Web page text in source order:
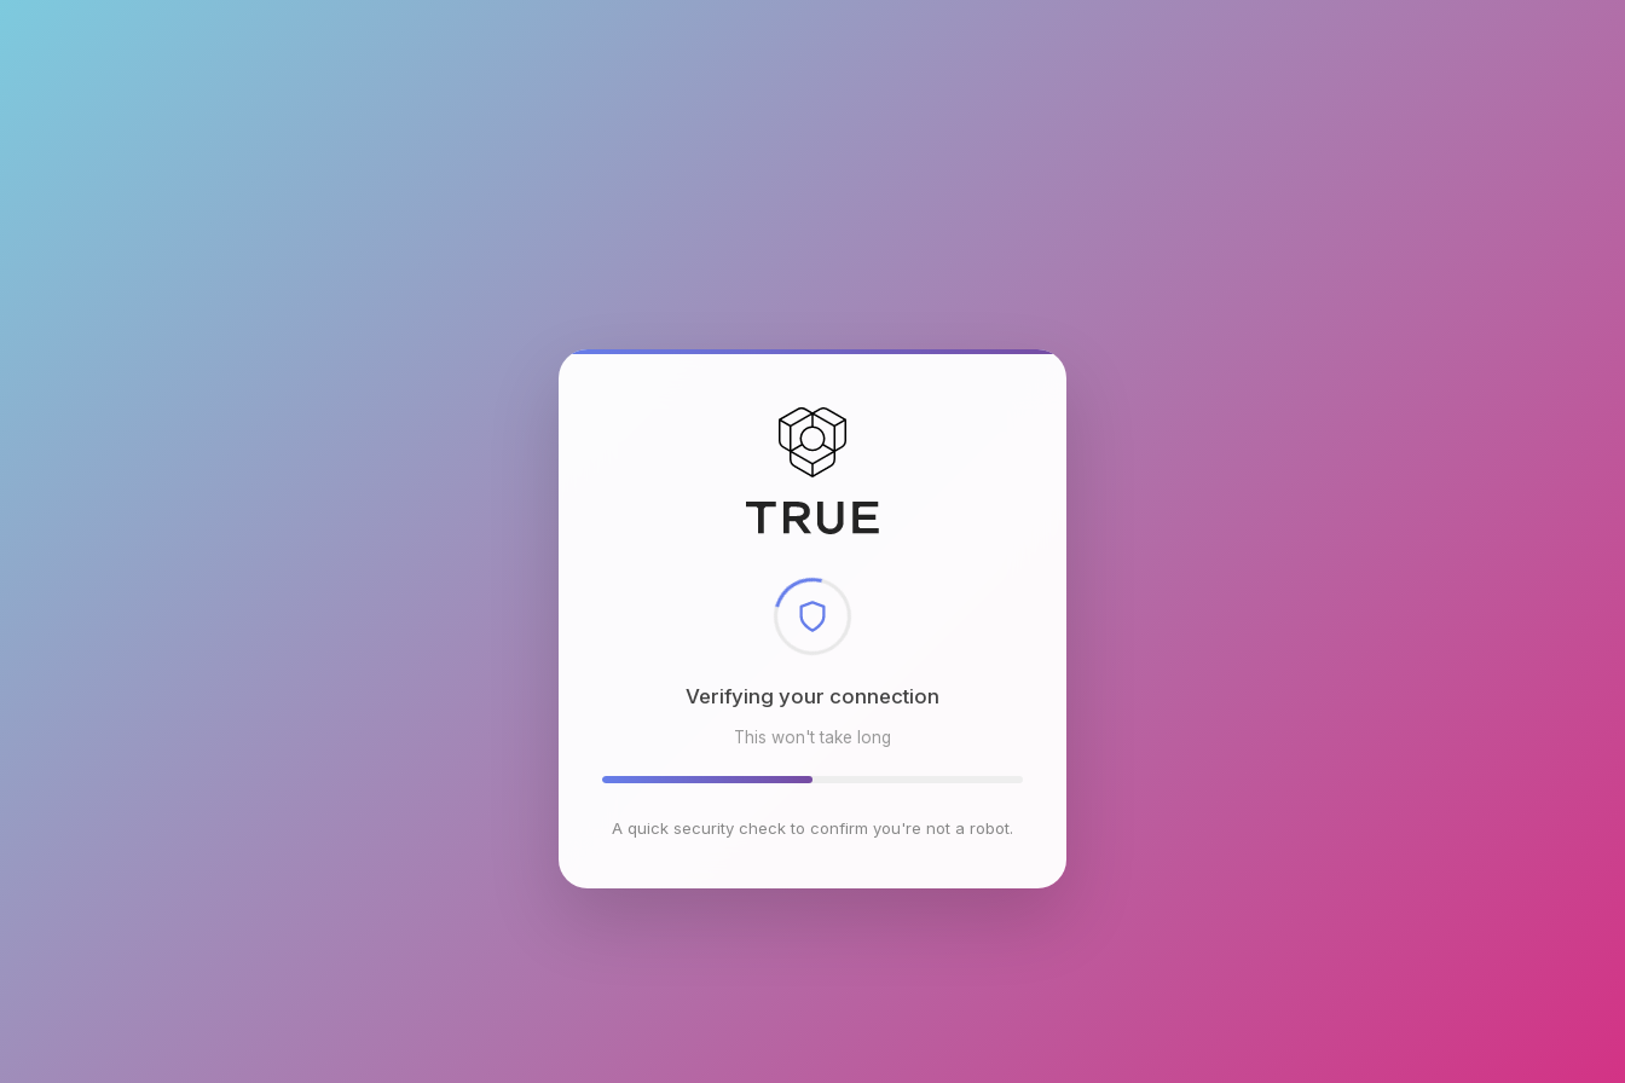
Checking browser environment
This won't take long
A quick security check to confirm you're not a robot.